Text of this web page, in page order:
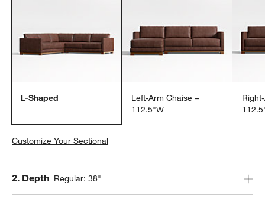
L-Shaped
Left-Arm Chaise –
112.5"W
Customize Your Sectional
Step
2. Depth Regular: 38"